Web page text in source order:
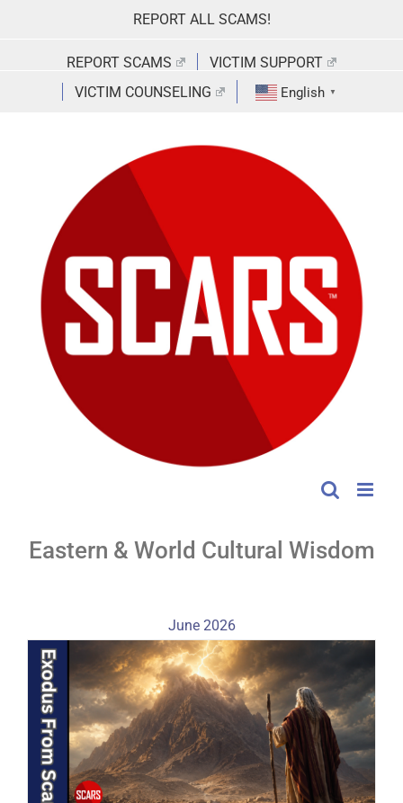
REPORT ALL SCAMS!
REPORT SCAMS
VICTIM SUPPORT
VICTIM COUNSELING
English ▼
Eastern & World Cultural Wisdom
June 2026